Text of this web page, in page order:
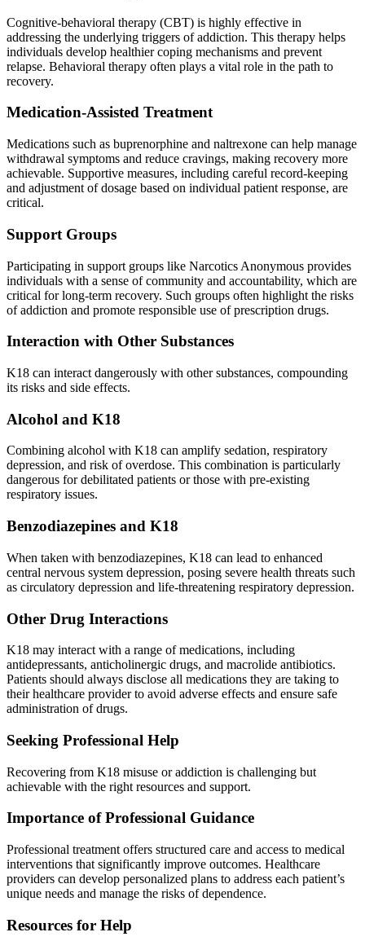
Cognitive-behavioral therapy (CBT) is highly effective in
addressing the underlying triggers of addiction. This therapy helps
individuals develop healthier coping mechanisms and prevent
relapse. Behavioral therapy often plays a vital role in the path to
recovery.
Medication-Assisted Treatment
Medications such as buprenorphine and naltrexone can help manage
withdrawal symptoms and reduce cravings, making recovery more
achievable. Supportive measures, including careful record-keeping
and adjustment of dosage based on individual patient response, are
critical.
Support Groups
Participating in support groups like Narcotics Anonymous provides
individuals with a sense of community and accountability, which are
critical for long-term recovery. Such groups often highlight the risks
of addiction and promote responsible use of prescription drugs.
Interaction with Other Substances
K18 can interact dangerously with other substances, compounding
its risks and side effects.
Alcohol and K18
Combining alcohol with K18 can amplify sedation, respiratory
depression, and risk of overdose. This combination is particularly
dangerous for debilitated patients or those with pre-existing
respiratory issues.
Benzodiazepines and K18
When taken with benzodiazepines, K18 can lead to enhanced
central nervous system depression, posing severe health threats such
as circulatory depression and life-threatening respiratory depression.
Other Drug Interactions
K18 may interact with a range of medications, including
antidepressants, anticholinergic drugs, and macrolide antibiotics.
Patients should always disclose all medications they are taking to
their healthcare provider to avoid adverse effects and ensure safe
administration of drugs.
Seeking Professional Help
Recovering from K18 misuse or addiction is challenging but
achievable with the right resources and support.
Importance of Professional Guidance
Professional treatment offers structured care and access to medical
interventions that significantly improve outcomes. Healthcare
providers can develop personalized plans to address each patient’s
unique needs and manage the risks of dependence.
Resources for Help